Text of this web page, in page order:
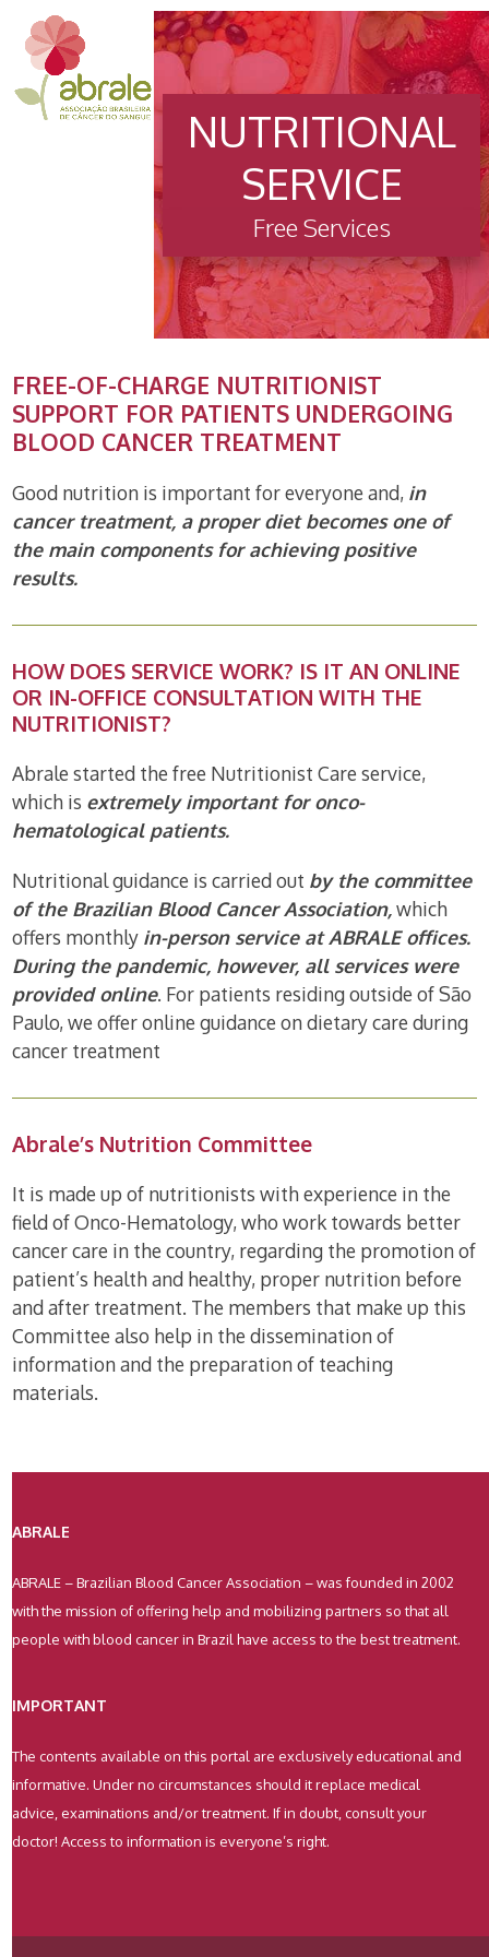
content
Open
mobile
menu
Close
mobile
menu
NUTRITIONAL
SERVICE
Free Services
FREE-OF-CHARGE NUTRITIONIST
SUPPORT FOR PATIENTS UNDERGOING
BLOOD CANCER TREATMENT
Good nutrition is important for everyone and, in
cancer treatment, a proper diet becomes one of
the main components for achieving positive
results.
HOW DOES SERVICE WORK? IS IT AN ONLINE
OR IN-OFFICE CONSULTATION WITH THE
NUTRITIONIST?
Abrale started the free Nutritionist Care service,
which is extremely important for onco-
hematological patients.
Nutritional guidance is carried out by the committee
of the Brazilian Blood Cancer Association,which
offers monthly in-person service at ABRALE offices.
During the pandemic, however, all services were
provided online. For patients residing outside of São
Paulo, we offer online guidance on dietary care during
cancer treatment
Abrale’s Nutrition Committee
It is made up of nutritionists with experience in the
field of Onco-Hematology, who work towards better
cancer care in the country, regarding the promotion of
patient’s health and healthy, proper nutrition before
and after treatment. The members that make up this
Committee also help in the dissemination of
information and the preparation of teaching
materials.
ABRALE
ABRALE – Brazilian Blood Cancer Association – was founded in 2002
with the mission of offering help and mobilizing partners so that all
people with blood cancer in Brazil have access to the best treatment.
IMPORTANT
The contents available on this portal are exclusively educational and
informative. Under no circumstances should it replace medical
advice, examinations and/or treatment. If in doubt, consult your
doctor! Access to information is everyone’s right.